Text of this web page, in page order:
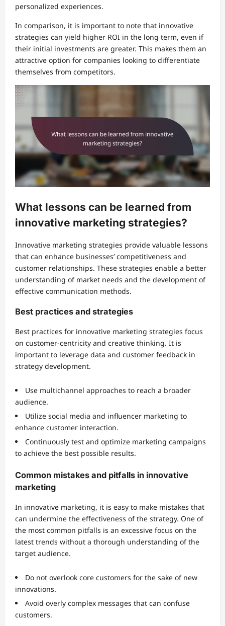
personalized experiences.
In comparison, it is important to note that innovative
strategies can yield higher ROI in the long term, even if
their initial investments are greater. This makes them an
attractive option for companies looking to differentiate
themselves from competitors.
What lessons can be learned from
innovative marketing strategies?
Innovative marketing strategies provide valuable lessons
that can enhance businesses’ competitiveness and
customer relationships. These strategies enable a better
understanding of market needs and the development of
effective communication methods.
Best practices and strategies
Best practices for innovative marketing strategies focus
on customer-centricity and creative thinking. It is
important to leverage data and customer feedback in
strategy development.
Use multichannel approaches to reach a broader
audience.
Utilize social media and influencer marketing to
enhance customer interaction.
Continuously test and optimize marketing campaigns
to achieve the best possible results.
Common mistakes and pitfalls in innovative
marketing
In innovative marketing, it is easy to make mistakes that
can undermine the effectiveness of the strategy. One of
the most common pitfalls is an excessive focus on the
latest trends without a thorough understanding of the
target audience.
Do not overlook core customers for the sake of new
innovations.
Avoid overly complex messages that can confuse
customers.